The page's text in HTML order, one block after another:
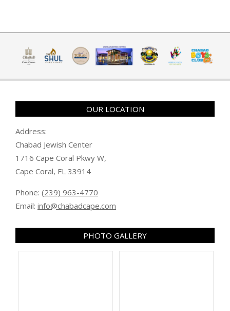
OUR LOCATION
Address:
Chabad Jewish Center
1716 Cape Coral Pkwy W,
Cape Coral, FL 33914
Phone: (239) 963-4770
Email: info@chabadcape.com
PHOTO GALLERY